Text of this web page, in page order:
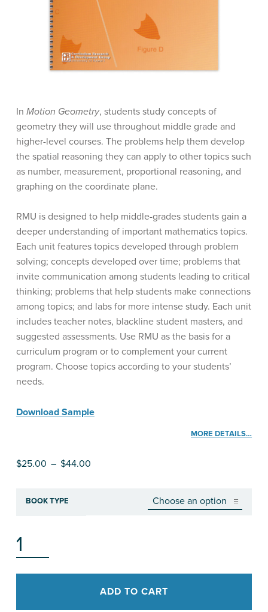
In Motion Geometry, students study concepts of
geometry they will use throughout middle grade and
higher-level courses. The problems help them develop
the spatial reasoning they can apply to other topics such
as number, measurement, proportional reasoning, and
graphing on the coordinate plane.
RMU is designed to help middle-grades students gain a
deeper understanding of important mathematics topics.
Each unit features topics developed through problem
solving; concepts developed over time; problems that
invite communication among students leading to critical
thinking; problems that help students make connections
among topics; and labs for more intense study. Each unit
includes teacher notes, blackline student masters, and
suggested assessments. Use RMU as the basis for a
curriculum program or to complement your current
program. Choose topics according to your students’
needs.
Download Sample
MORE DETAILS…
$25.00 – $44.00Price range: $25.00 through $44.00
BOOK TYPE
RESHAPING MATHEMATICS FOR UNDERSTANDING (RMU): MOTION GEOMETRY QUANTITY
ADD TO CART